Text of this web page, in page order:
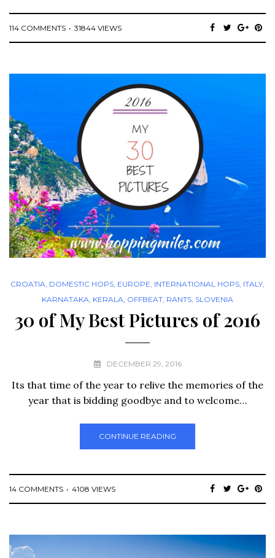
114 COMMENTS 31844 VIEWS
CROATIA, DOMESTIC HOPS, EUROPE, INTERNATIONAL HOPS, ITALY,
KARNATAKA, KERALA, OFFBEAT, RANTS, SLOVENIA
30 of My Best Pictures of 2016
DECEMBER 29, 2016
Its that time of the year to relive the memories of the
year that is bidding goodbye and to welcome…
CONTINUE READING
14 COMMENTS 4108 VIEWS